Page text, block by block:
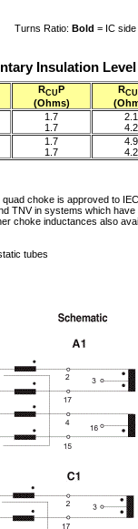
Turns Ratio: Bold = IC side
Insulation Level
RCUP
(Ohms)
RCU
1.7
1.7
2.1
4.2
1.7
1.7
4.9
4.2
choke is approved to
TNV in systems which
choke inductances also
tubes